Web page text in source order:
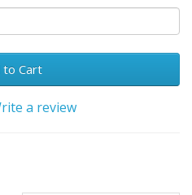
to Cart
a review